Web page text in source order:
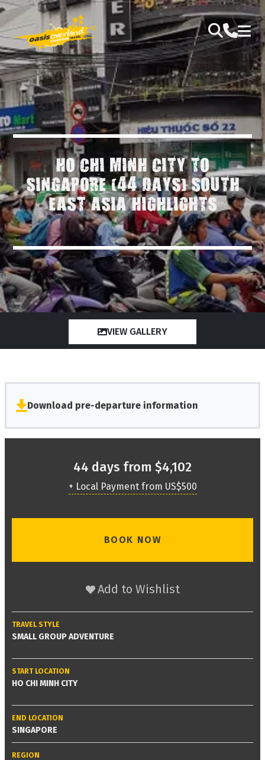
HO CHI MINH CITY TO
SINGAPORE (44 DAYS) SOUTH
EAST ASIA HIGHLIGHTS
VIEW GALLERY
Download pre-departure information
44 days from $4,102
+ Local Payment from US$500
BOOK NOW
Add to Wishlist
TRAVEL STYLE
SMALL GROUP ADVENTURE
START LOCATION
HO CHI MINH CITY
END LOCATION
SINGAPORE
REGION